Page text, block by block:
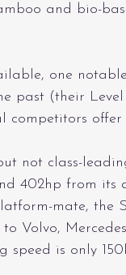
and bio-
one
past (their Level
offer
not class-
402hp from its
mate, the
Volvo,
is only